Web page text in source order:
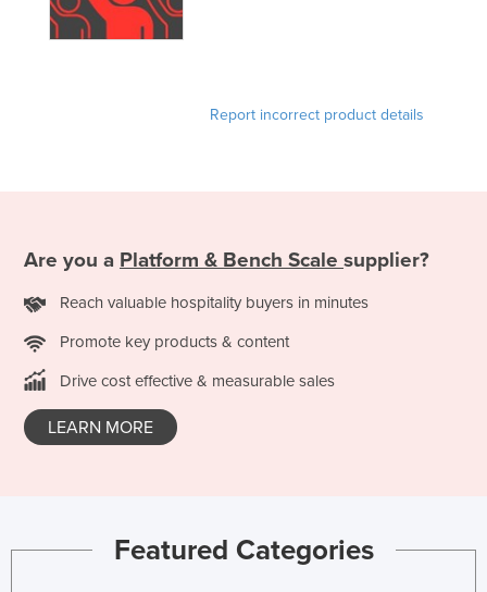
Senegal
Serbia
Solomon Islands
Sri Lanka
Report incorrect product details
Are you a Platform & Bench Scale supplier?
Reach valuable hospitality buyers in minutes
Promote key products & content
Drive cost effective & measurable sales
LEARN MORE
Featured Categories